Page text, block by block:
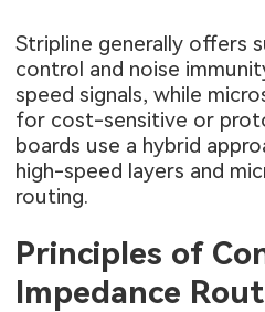
Stripline generally offers
control and noise
speed signals, while
for cost-sensitive or
boards use a hybrid
high-speed layers and
routing.
Principles of
Impedance